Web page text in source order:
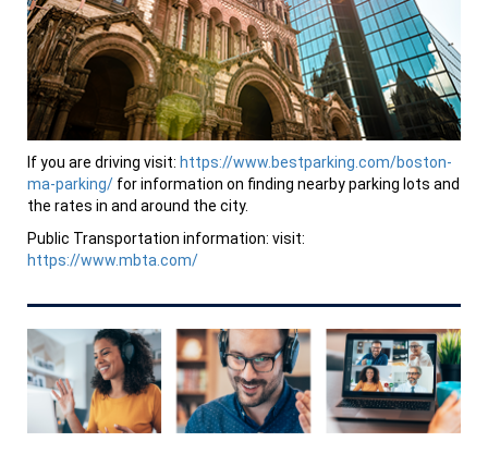
If you are driving visit: https://www.bestparking.com/boston-
ma-parking/ for information on finding nearby parking lots and
the rates in and around the city.
Public Transportation information: visit:
https://www.mbta.com/